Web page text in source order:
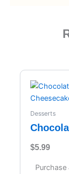
Desserts
$5.99
Purchase